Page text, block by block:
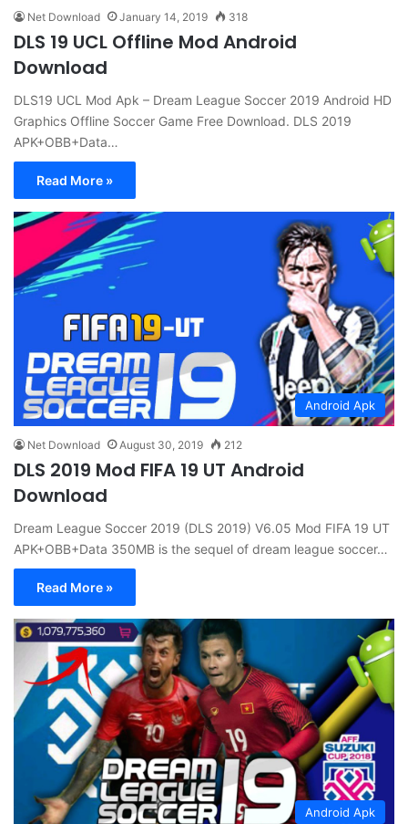
Net Download January 14, 2019 318
DLS 19 UCL Offline Mod Android
Download
DLS19 UCL Mod Apk – Dream League Soccer 2019 Android HD
Graphics Offline Soccer Game Free Download. DLS 2019
APK+OBB+Data…
Read More »
Android Apk
Net Download August 30, 2019 212
DLS 2019 Mod FIFA 19 UT Android
Download
Dream League Soccer 2019 (DLS 2019) V6.05 Mod FIFA 19 UT
APK+OBB+Data 350MB is the sequel of dream league soccer…
Read More »
Android Apk